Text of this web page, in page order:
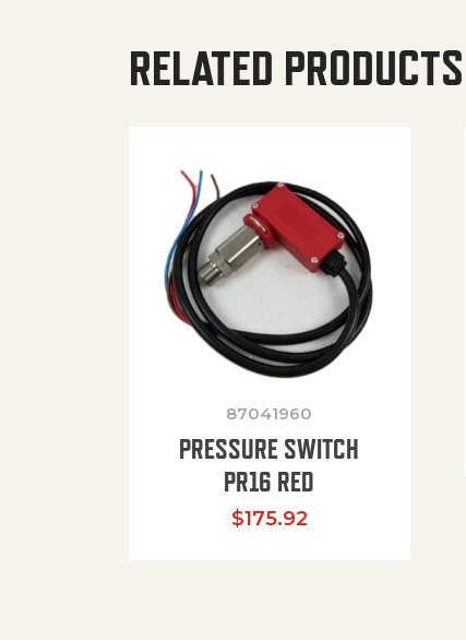
RELATED PRODUCTS
87041960
PRESSURE SWITCH
PR16 RED
$175.92